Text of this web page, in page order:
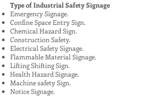
Type of Industrial Safety Signage
Emergency Signage.
Confine Space Entry Sign.
Chemical Hazard Sign.
Construction Safety.
Electrical Safety Signage.
Flammable Material Signage.
Lifting Shifting Sign.
Health Hazard Signage.
Machine safety Sign.
Notice Signage.